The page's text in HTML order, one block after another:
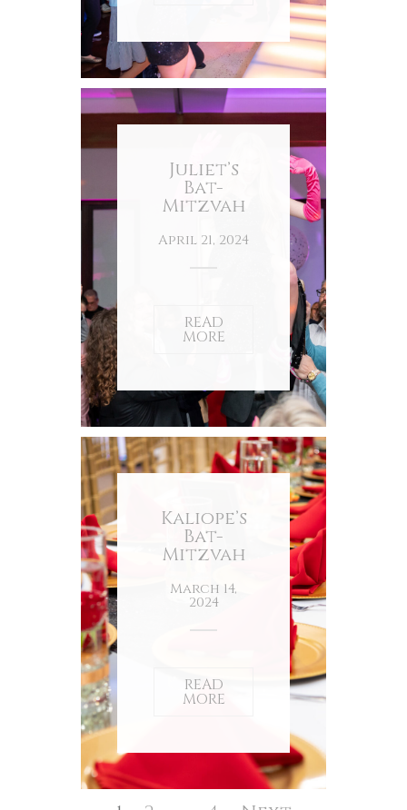
Juliet’s
Bat-
Mitzvah
April 21, 2024
READ
MORE
Kaliope’s
Bat-
Mitzvah
March 14,
2024
READ
MORE
Posts